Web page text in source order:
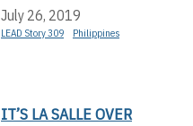
July 26, 2019
LEAD Story 309 Philippines
IT’S LA SALLE OVER